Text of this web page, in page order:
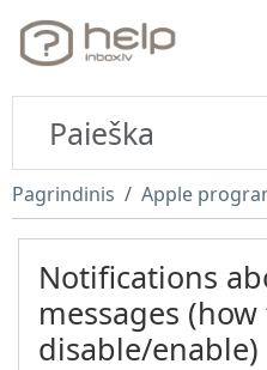
Pagrindinis Apple
Notifications
messages (how
disable/enable)